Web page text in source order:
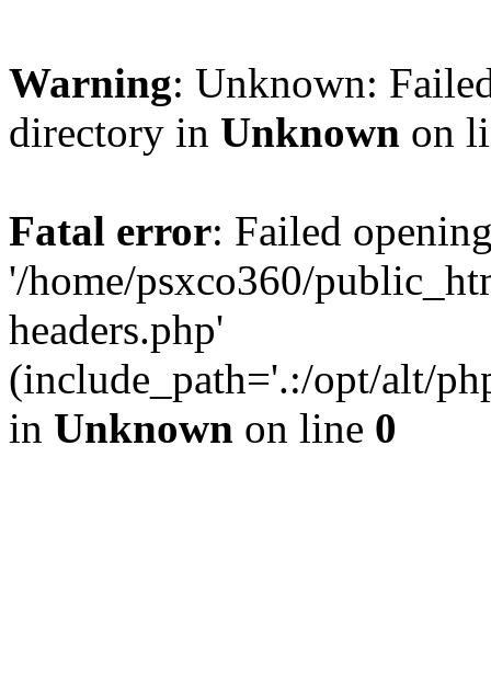
Warning: Unknown:
directory in Unknown on
Fatal error: Failed
'/home/psxco360/
headers.php'
(include_path='.:/opt/alt/
in Unknown on line 0